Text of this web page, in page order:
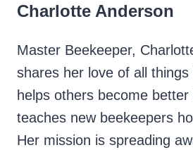
Charlotte Anderson
Master Beekeeper,
shares her love of all
helps others become
teaches new beekeepers
Her mission is spreading